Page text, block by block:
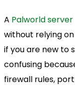
A Palworld server
without relying
if you are new to
confusing
firewall rules,